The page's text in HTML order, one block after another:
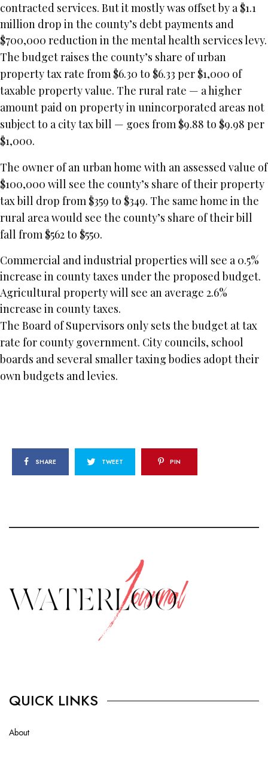
contracted services. But it mostly was offset by a $1.1
million drop in the county’s debt payments and
$700,000 reduction in the mental health services levy.
The budget raises the county’s share of urban
property tax rate from $6.30 to $6.33 per $1,000 of
taxable property value. The rural rate — a higher
amount paid on property in unincorporated areas not
subject to a city tax bill — goes from $9.88 to $9.98 per
$1,000.
The owner of an urban home with an assessed value of
$100,000 will see the county’s share of their property
tax bill drop from $359 to $349. The same home in the
rural area would see the county’s share of their bill
fall from $562 to $550.
Commercial and industrial properties will see a 0.5%
increase in county taxes under the proposed budget.
Agricultural property will see an average 2.6%
increase in county taxes.
The Board of Supervisors only sets the budget at tax
rate for county government. City councils, school
boards and several smaller taxing bodies adopt their
own budgets and levies.
SHARE TWEET PIN
QUICK LINKS
About